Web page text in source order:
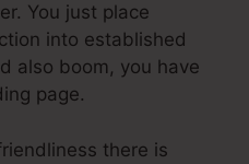
You just place
into established
also boom, you have
page.
there is